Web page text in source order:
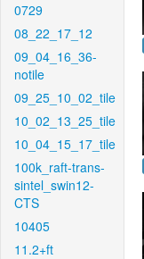
0729
08_22_17_12
09_04_16_36-
notile
09_25_10_02_tile
10_02_13_25_tile
10_04_15_17_tile
100k_raft-trans-
sintel_swin12-
CTS
10405
11.2+ft